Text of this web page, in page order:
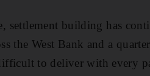
settlement building has
the West Bank and a
to deliver with every